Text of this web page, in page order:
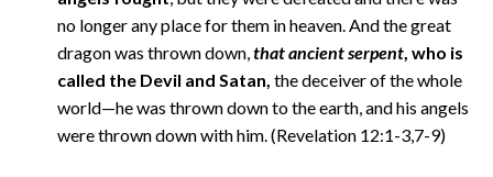
no longer any place for them in heaven. And the great
dragon was thrown down,that ancient serpent, who is
called the Devil and Satan, the deceiver of the whole
world—he was thrown down to the earth, and his angels
were thrown down with him. (Revelation 12:1-3,7-9)